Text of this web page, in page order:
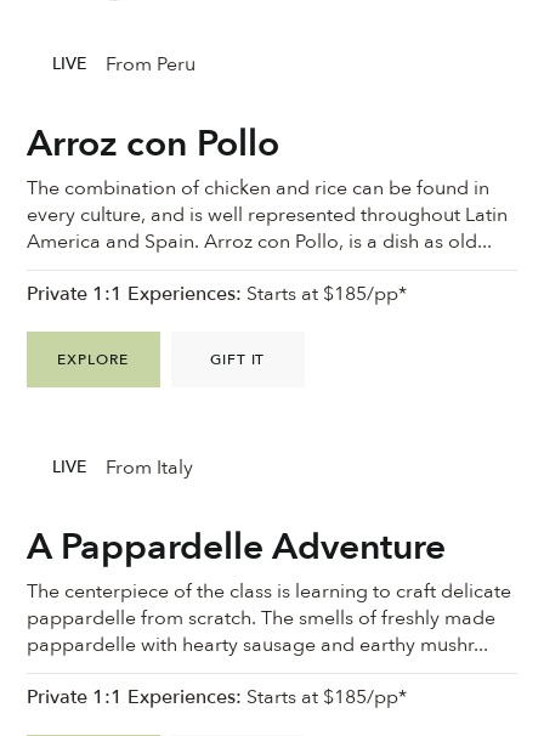
Arroz con Pollo
The combination of chicken and rice can be found in
every culture, and is well represented throughout Latin
America and Spain. Arroz con Pollo, is a dish as old...
EXPLORE GIFT IT
Private 1:1 Experiences: Starts at $185/pp*
LIVE From Peru
A Pappardelle Adventure
The centerpiece of the class is learning to craft delicate
pappardelle from scratch. The smells of freshly made
pappardelle with hearty sausage and earthy mushr...
Private 1:1 Experiences: Starts at $185/pp*
LIVE From Italy